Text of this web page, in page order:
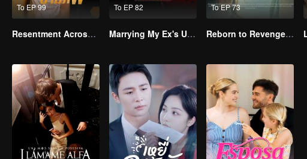
To EP 99
Resentment Across Worlds
To EP 82
Marrying My Ex's Uncle
To EP 73
Reborn to Revenge The Betrayed Luna